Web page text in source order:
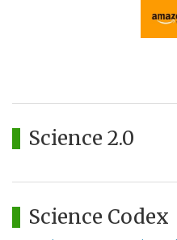
Science 2.0
Science Codex